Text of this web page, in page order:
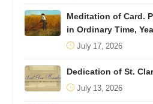
Meditation of Card.
in Ordinary Time,
July 17, 2026
Dedication of St.
July 13, 2026